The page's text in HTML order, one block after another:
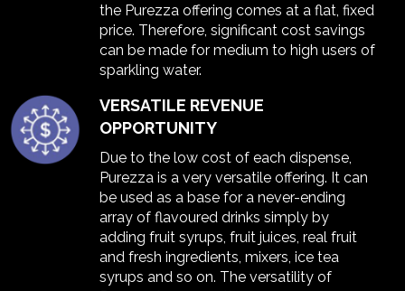
the Purezza offering comes at a flat, fixed
price. Therefore, significant cost savings
can be made for medium to high users of
sparkling water.
VERSATILE REVENUE
OPPORTUNITY
Due to the low cost of each dispense,
Purezza is a very versatile offering. It can
be used as a base for a never-ending
array of flavoured drinks simply by
adding fruit syrups, fruit juices, real fruit
and fresh ingredients, mixers, ice tea
syrups and so on. The versatility of